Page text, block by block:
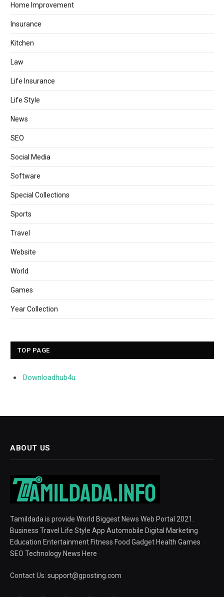
Home Improvement
Insurance
Kitchen
Law
Life Insurance
Life Style
News
SEO
Social Media
Software
Special Collections
Sports
Travel
Website
World
Games
Year Collection
TOP PAGE
Downloadhub4u
ABOUT US
Tamildada is provide World Biggest News Web Portal 2021.
Business Travel Life Style App Automobile Digital Marketing
Education Entertainment Fitness Food Gadget Health Games
SEO Technology News Here
Contact Us: support@gposting.com